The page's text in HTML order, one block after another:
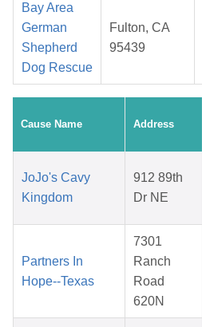
Bay Area
German
Shepherd
Dog Rescue
Fulton, CA
95439
Cause Name Address
JoJo's Cavy
Kingdom
912 89th
Dr NE
Partners In
Hope--Texas
7301
Ranch
Road
620N